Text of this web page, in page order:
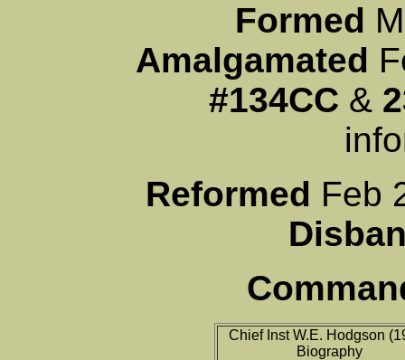
Formed
Amalgamated
#134CC &
Reformed
Chief Inst W.E. Hodgson
Biography